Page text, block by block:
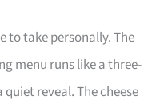
to take personally. The
menu runs like a three-
reveal. The cheese